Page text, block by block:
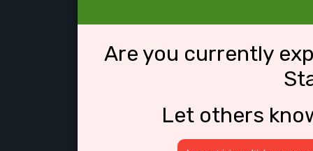
Are you currently
Let others